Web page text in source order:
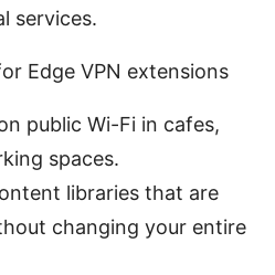
services.
Edge VPN extensions
public Wi-Fi in cafes,
spaces.
libraries that are
changing your entire